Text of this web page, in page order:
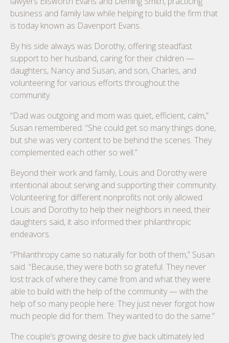
business and family law while helping to build the firm that
is today known as Davenport Evans.
By his side always was Dorothy, offering steadfast
support to her husband, caring for their children —
daughters, Nancy and Susan, and son, Charles, and
volunteering for various efforts throughout the
community.
“Dad was outgoing and mom was quiet, efficient, calm,”
Susan remembered. “She could get so many things done,
but she was very content to be behind the scenes. They
complemented each other so well.”
Beyond their work and family, Louis and Dorothy were
intentional about serving and supporting their community.
Volunteering for different nonprofits not only allowed
Louis and Dorothy to help their neighbors in need, their
daughters said, it also informed their philanthropic
endeavors.
“Philanthropy came so naturally for both of them,” Susan
said. “Because, they were both so grateful. They never
lost track of where they came from and what they were
able to build with the help of the community — with the
help of so many people here. They just never forgot how
much people did for them. They wanted to do the same.”
The couple’s growing desire to give back ultimately led